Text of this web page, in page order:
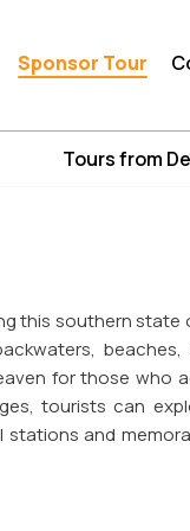
Sponsor Tour
Tours from
this southern
for those who
tourists can
and
where you